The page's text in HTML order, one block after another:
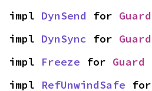
impl DynSend for Guard
impl DynSync for Guard
impl Freeze for Guard
impl RefUnwindSafe for